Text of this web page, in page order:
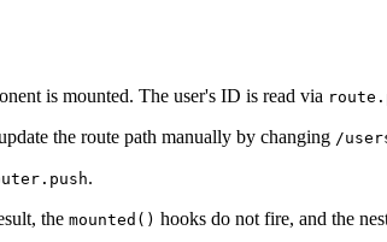
is mounted. The user's ID is read via
the route path manually by changing /
.
the mounted() hooks do not fire, and the